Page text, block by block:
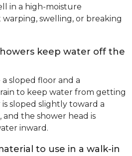
in a high-moisture
swelling, or breaking
keep water off the
sloped floor and a
to keep water from getting
sloped slightly toward a
the shower head is
inward.
to use in a walk-in